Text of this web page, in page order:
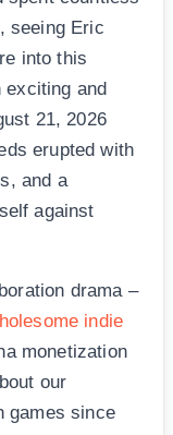
seeing Eric
into this
exciting and
21, 2026
erupted with
and a
against
drama –
indie
monetization
our
games since